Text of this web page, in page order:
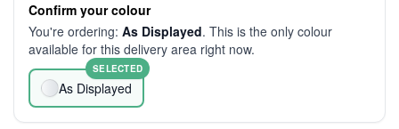
Confirm your colour
You're ordering: As Displayed. This is the only colour
available for this delivery area right now.
As Displayed
SELECTED